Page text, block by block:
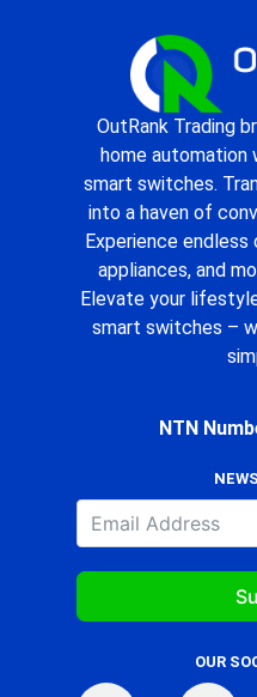
OutRank Trading
home
smart switches.
into a haven of
Experience
appliances, and
Elevate your
smart switches –
NTN
OUR